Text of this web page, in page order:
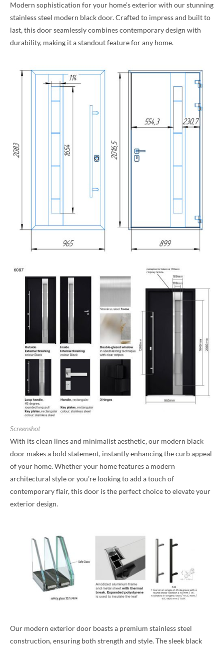
Modern sophistication for your home’s exterior with our stunning
stainless steel modern black door. Crafted to impress and built to
last, this door seamlessly combines contemporary design with
durability, making it a standout feature for any home.
Screenshot
With its clean lines and minimalist aesthetic, our modern black
door makes a bold statement, instantly enhancing the curb appeal
of your home. Whether your home features a modern
architectural style or you’re looking to add a touch of
contemporary flair, this door is the perfect choice to elevate your
exterior design.
Our modern exterior door boasts a premium stainless steel
construction, ensuring both strength and style. The sleek black